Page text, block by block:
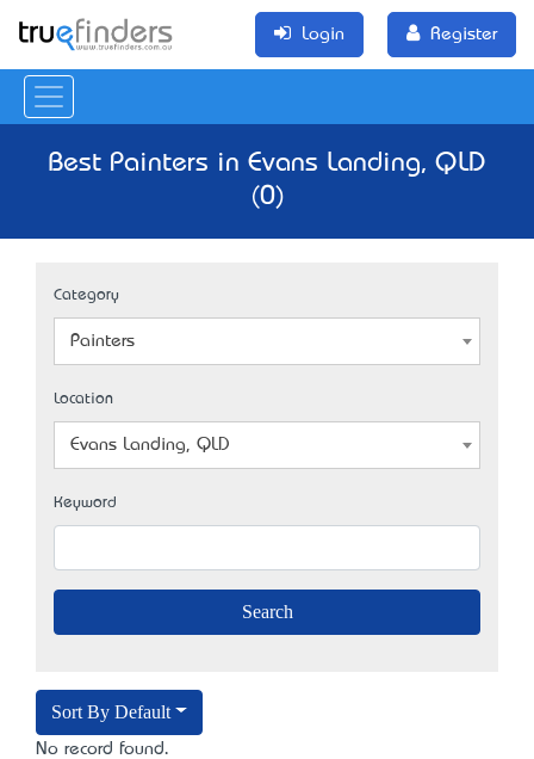
Login Register
Best Painters in Evans Landing, QLD
(0)
Category
Painters
Location
Evans Landing, QLD
Keyword
Sort By Default
No record found.